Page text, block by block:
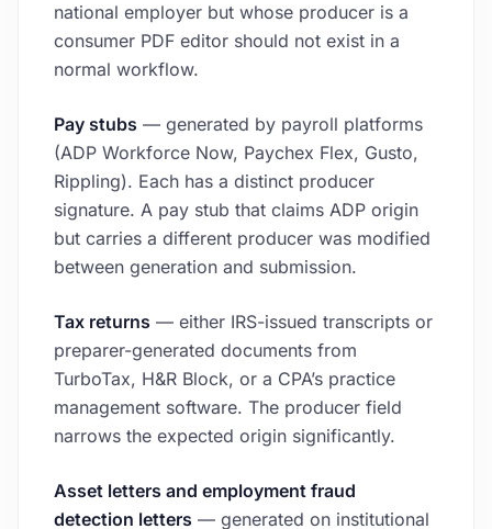
national employer but whose producer is a
consumer PDF editor should not exist in a
normal workflow.
Pay stubs — generated by payroll platforms
(ADP Workforce Now, Paychex Flex, Gusto,
Rippling). Each has a distinct producer
signature. A pay stub that claims ADP origin
but carries a different producer was modified
between generation and submission.
Tax returns — either IRS-issued transcripts or
preparer-generated documents from
TurboTax, H&R Block, or a CPA’s practice
management software. The producer field
narrows the expected origin significantly.
Asset letters and employment fraud
detection letters — generated on institutional